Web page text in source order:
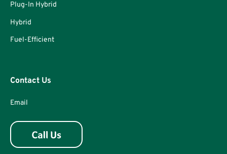
Plug-In Hybrid
Hybrid
Fuel-Efficient
Contact Us
Email